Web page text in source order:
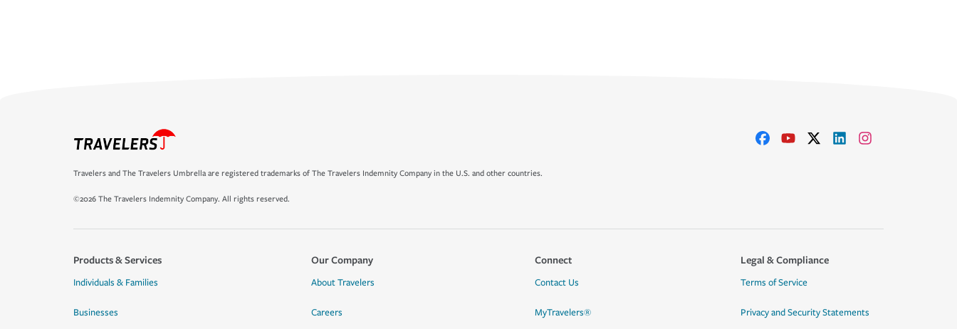
Travelers and The Travelers Umbrella are registered trademarks of The Travelers Indemnity Company in the U.S. and other countries.
©2026 The Travelers Indemnity Company. All rights reserved.
Products & Services
Individuals & Families
Businesses
Our Company
About Travelers
Careers
Connect
Contact Us
MyTravelers®
Legal & Compliance
Terms of Service
Privacy and Security Statements